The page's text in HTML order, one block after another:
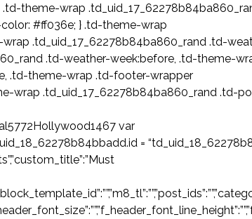
theme-wrap
#ff036e; } .td-theme-wrap
.td_uid_17_62278b84ba860_rand .td-
.td-weather-week:before, .td-theme-
.td-theme-wrap .td-footer-wrapper
wrap .td_uid_17_62278b84ba860_rand .td-
var
=